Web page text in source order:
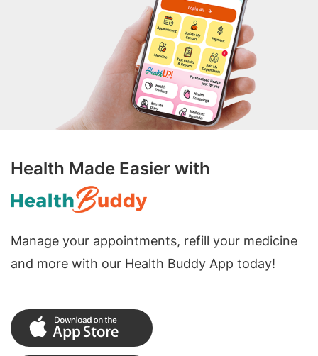
Health Made Easier with
Manage your appointments, refill your medicine
and more with our Health Buddy App today!